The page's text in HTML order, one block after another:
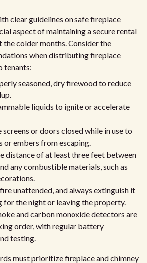
clear guidelines on safe fireplace
aspect of maintaining a secure rental
colder months. Consider the
when distributing fireplace
tenants:
seasoned, dry firewood to reduce
liquids to ignite or accelerate
screens or doors closed while in use to
or embers from escaping.
distance of at least three feet between
any combustible materials, such as
unattended, and always extinguish it
for the night or leaving the property.
and carbon monoxide detectors are
order, with regular battery
testing.
must prioritize fireplace and chimney